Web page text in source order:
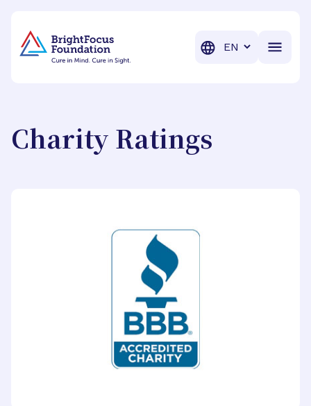
Translation
Charity Ratings